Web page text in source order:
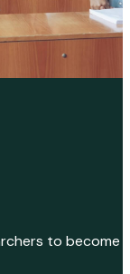
to become